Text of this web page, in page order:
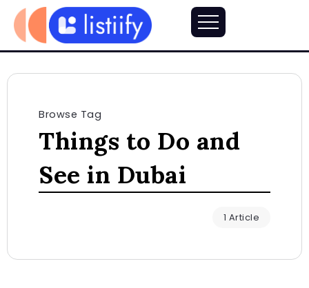
Browse Tag
Things to Do and
See in Dubai
1 Article